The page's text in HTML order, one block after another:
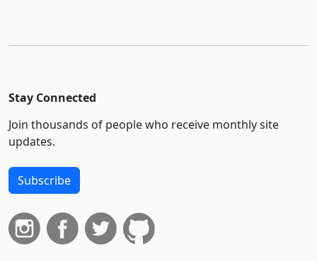
Stay Connected
Join thousands of people who receive monthly site
updates.
Subscribe